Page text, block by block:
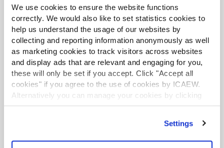
We use cookies to ensure the website functions
correctly. We would also like to set statistics cookies to
help us understand the usage of our websites by
collecting and reporting information anonymously as well
as marketing cookies to track visitors across websites
and display ads that are relevant and engaging for you,
these will only be set if you accept. Click "Accept all
cookies" if you agree to the use of cookies by ICAEW.
Alternatively you can manage your cookies by clicking
’Customise’. For more information on about the cookies
Settings
accountancy.
Find out more
NEWS AND UPDATES